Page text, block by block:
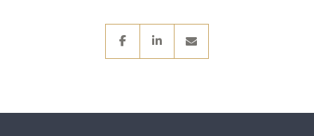
facebooklinkedinenvelope